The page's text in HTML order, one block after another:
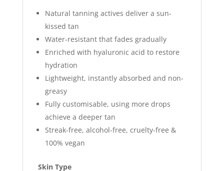
Natural tanning actives deliver a sun-
kissed tan
Water-resistant that fades gradually
Enriched with hyaluronic acid to restore
hydration
Lightweight, instantly absorbed and non-
greasy
Fully customisable, using more drops
achieve a deeper tan
Streak-free, alcohol-free, cruelty-free &
100% vegan
Skin Type